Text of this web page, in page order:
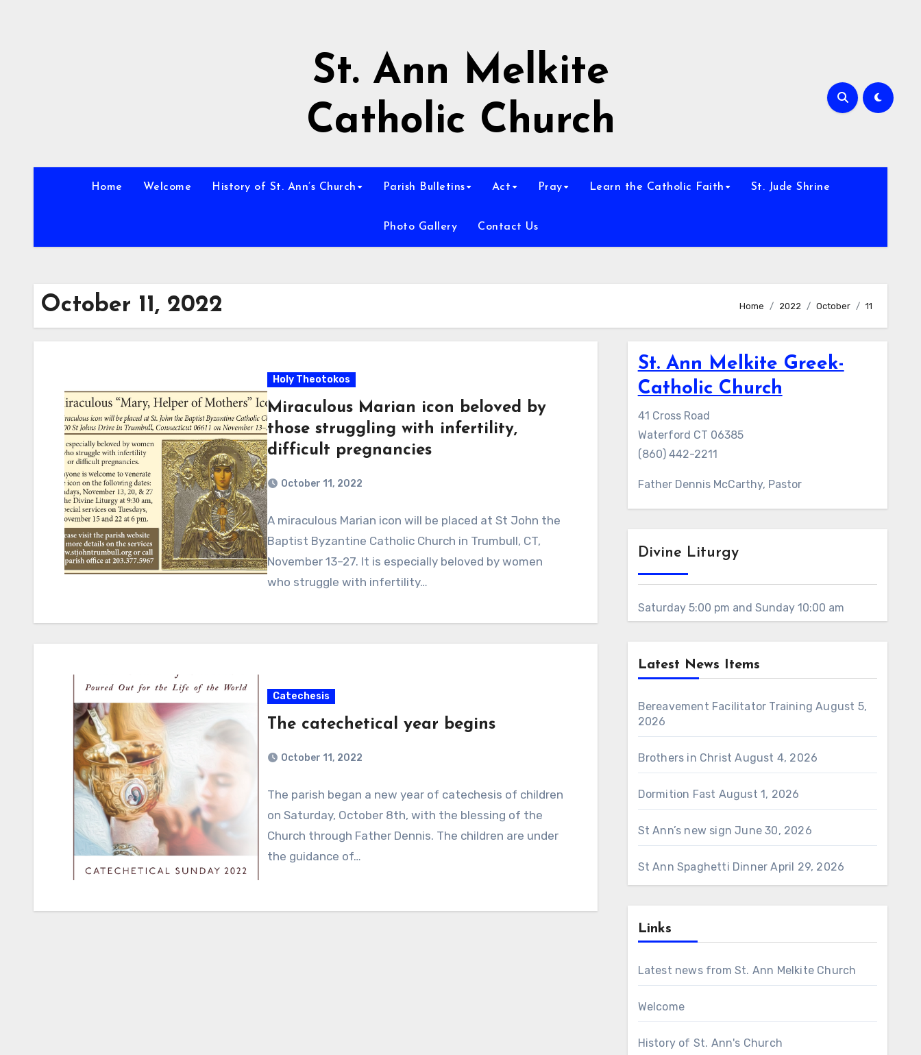
St. Ann Melkite
Catholic Church
Home Welcome History of St. Ann’s Church Parish Bulletins Act Pray Learn the Catholic Faith St. Jude Shrine
Photo Gallery Contact Us
October 11, 2022 Home 2022 October 11
Holy Theotokos
Miraculous Marian icon beloved by
those struggling with infertility,
difficult pregnancies
October 11, 2022
A miraculous Marian icon will be placed at St John the
Baptist Byzantine Catholic Church in Trumbull, CT,
November 13–27. It is especially beloved by women
who struggle with infertility…
Catechesis
The catechetical year begins
October 11, 2022
The parish began a new year of catechesis of children
on Saturday, October 8th, with the blessing of the
Church through Father Dennis. The children are under
the guidance of…
St. Ann Melkite Greek-
Catholic Church
41 Cross Road
Waterford CT 06385
(860) 442-2211
Father Dennis McCarthy, Pastor
Divine Liturgy
Saturday 5:00 pm and Sunday 10:00 am
Latest News Items
Bereavement Facilitator Training August 5,
2026
Brothers in Christ August 4, 2026
Dormition Fast August 1, 2026
St Ann’s new sign June 30, 2026
St Ann Spaghetti Dinner April 29, 2026
Links
Latest news from St. Ann Melkite Church
Welcome
History of St. Ann's Church